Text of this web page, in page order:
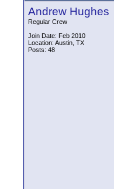
Andrew Hughes
Regular Crew
Join Date: Feb 2010
Location: Austin, TX
Posts: 48